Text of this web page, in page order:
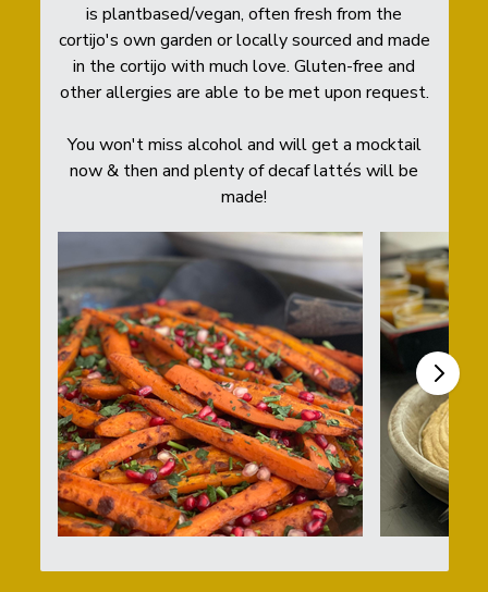
is plantbased/vegan, often fresh from the
cortijo's own garden or locally sourced and made
in the cortijo with much love. Gluten-free and
other allergies are able to be met upon request.
You won't miss alcohol and will get a mocktail
now & then and plenty of decaf lattés will be
made!